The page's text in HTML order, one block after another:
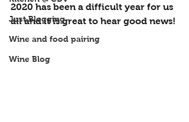
Just Blogging
Wine and food pairing
Wine Blog
2020 has been a difficult year for us
all and it is great to hear good news!